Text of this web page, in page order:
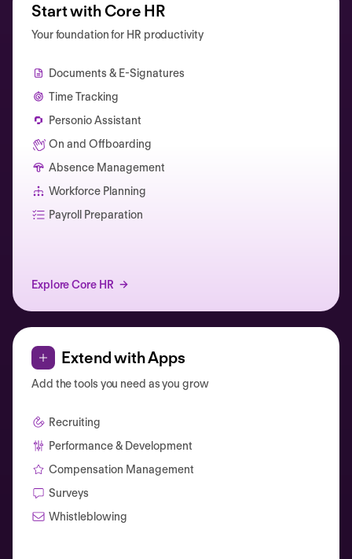
Catherine Muller
Start with Core HR
Your foundation for HR productivity
Documents & E-Signatures
Time Tracking
Personio Assistant
On and Offboarding
Absence Management
Workforce Planning
Payroll Preparation
Explore Core HR
Extend with Apps
Add the tools you need as you grow
Recruiting
Performance & Development
Compensation Management
Surveys
Whistleblowing